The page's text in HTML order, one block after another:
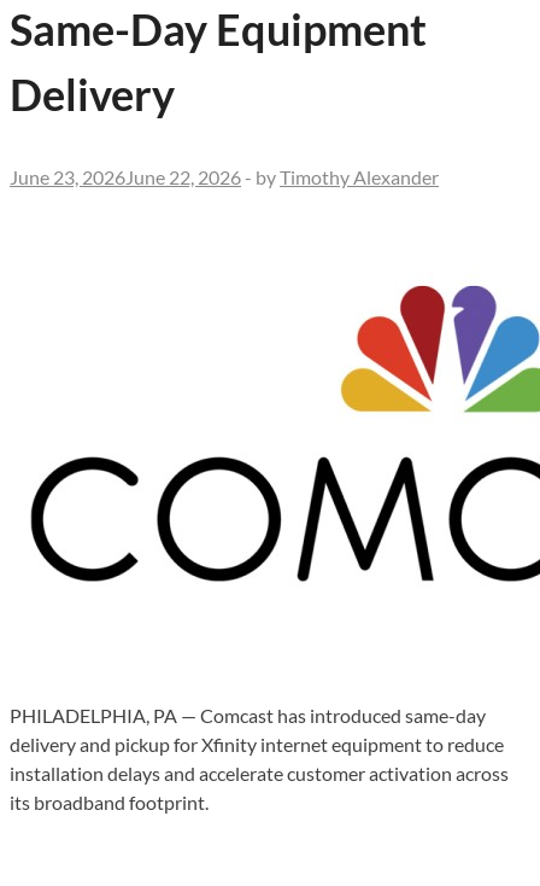
Same-Day Equipment
Delivery
June 23, 2026 June 22, 2026 - byTimothy Alexander
PHILADELPHIA, PA — Comcast has introduced same-day
delivery and pickup for Xfinity internet equipment to reduce
installation delays and accelerate customer activation across
its broadband footprint.